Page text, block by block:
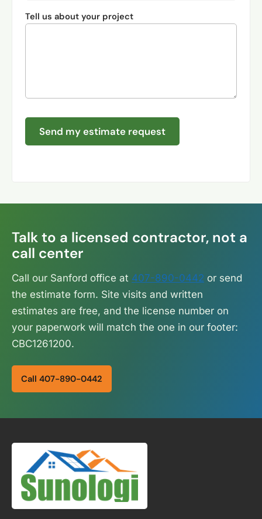
Tell us about your project
Send my estimate request
Talk to a licensed contractor, not a
call center
Call our Sanford office at 407-890-0442 or send
the estimate form. Site visits and written
estimates are free, and the license number on
your paperwork will match the one in our footer:
CBC1261200.
Call 407-890-0442